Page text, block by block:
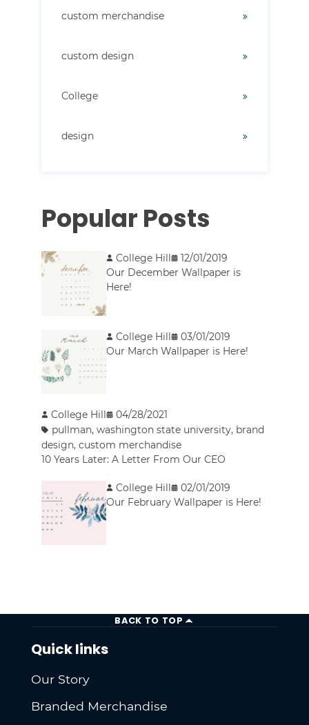
custom merchandise
custom design
College
design
Popular Posts
College Hill
12/01/2019
Our December Wallpaper is
Here!
College Hill
03/01/2019
Our March Wallpaper is Here!
College Hill
04/28/2021
pullman,washington state university, brand
design,custom merchandise
10 Years Later: A Letter From Our CEO
College Hill
02/01/2019
Our February Wallpaper is Here!
BACK TO TOP
Quick links
Our Story
Branded Merchandise